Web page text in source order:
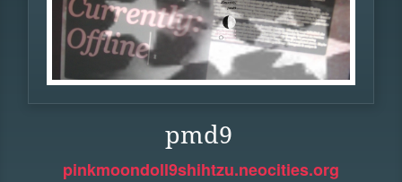
pmd9
pinkmoondoll9shihtzu.neocities.org